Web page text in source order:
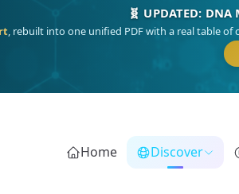
🎯
(Mediterranean islands),Am Yisrael
(USA/
Home Discover